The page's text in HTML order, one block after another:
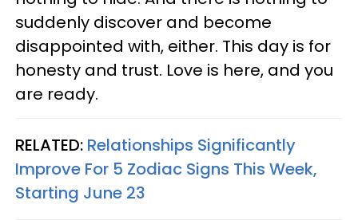
suddenly discover and become
disappointed with, either. This day is for
honesty and trust. Love is here, and you
are ready.
RELATED: Relationships Significantly
Improve For 5 Zodiac Signs This Week,
Starting June 23